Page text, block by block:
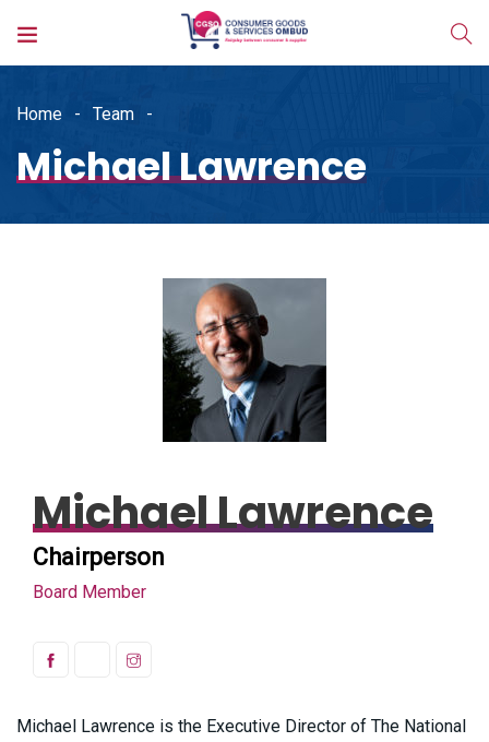
Home Team
Michael Lawrence
Michael Lawrence
Chairperson
Board Member
Michael Lawrence is the Executive Director of The National